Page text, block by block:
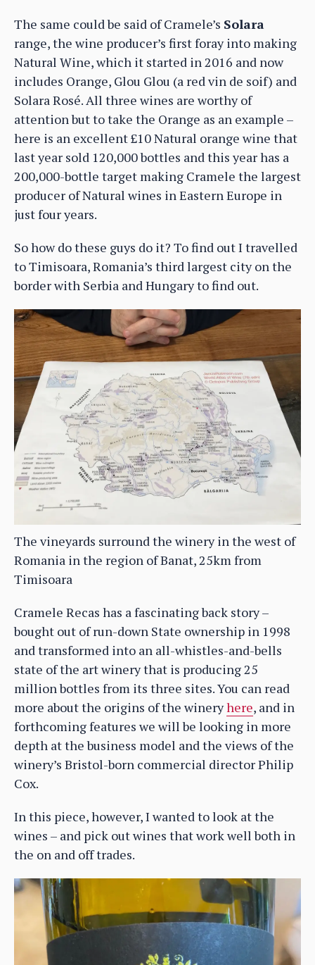
The same could be said of Cramele’s Solara
range, the wine producer’s first foray into making
Natural Wine, which it started in 2016 and now
includes Orange, Glou Glou (a red vin de soif) and
Solara Rosé. All three wines are worthy of
attention but to take the Orange as an example –
here is an excellent £10 Natural orange wine that
last year sold 120,000 bottles and this year has a
200,000-bottle target making Cramele the largest
producer of Natural wines in Eastern Europe in
just four years.
So how do these guys do it? To find out I travelled
to Timisoara, Romania’s third largest city on the
border with Serbia and Hungary to find out.
The vineyards surround the winery in the west of
Romania in the region of Banat, 25km from
Timisoara
Cramele Recas has a fascinating back story –
bought out of run-down State ownership in 1998
and transformed into an all-whistles-and-bells
state of the art winery that is producing 25
million bottles from its three sites. You can read
more about the origins of the wineryhere, and in
forthcoming features we will be looking in more
depth at the business model and the views of the
winery’s Bristol-born commercial director Philip
Cox.
In this piece, however, I wanted to look at the
wines – and pick out wines that work well both in
the on and off trades.